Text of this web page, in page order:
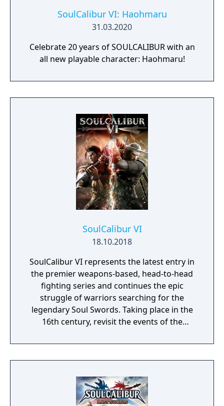
SoulCalibur VI: Haohmaru
31.03.2020
Celebrate 20 years of SOULCALIBUR with an
all new playable character: Haohmaru!
SoulCalibur VI
18.10.2018
SoulCalibur VI represents the latest entry in
the premier weapons-based, head-to-head
fighting series and continues the epic
struggle of warriors searching for the
legendary Soul Swords. Taking place in the
16th century, revisit the events of the
truths.